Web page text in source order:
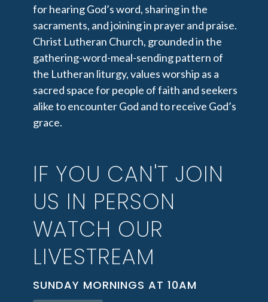
for hearing God’s word, sharing in the
sacraments, and joining in prayer and praise.
Christ Lutheran Church, grounded in the
gathering-word-meal-sending pattern of
the Lutheran liturgy, values worship as a
sacred space for people of faith and seekers
alike to encounter God and to receive God’s
grace.
IF YOU CAN'T JOIN
US IN PERSON
WATCH OUR
LIVESTREAM
SUNDAY MORNINGS AT 10AM